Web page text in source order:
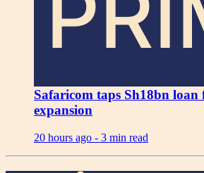
Safaricom taps Sh18bn
expansion
20 hours ago - 3 min read